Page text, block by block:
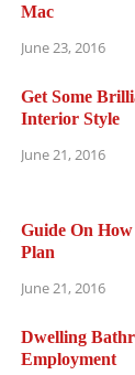
Mac
June 23, 2016
Get Some
Interior Style
June 21, 2016
Guide On How
Plan
June 21, 2016
Dwelling
Employment